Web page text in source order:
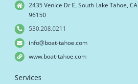
2435 Venice Dr E, South Lake Tahoe, CA
96150
530.208.0211
info@boat-tahoe.com
www.boat-tahoe.com
Services